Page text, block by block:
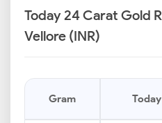
Today 24 Carat Gold
Vellore (INR)
Gram